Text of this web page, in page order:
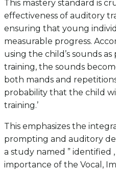
This mastery standard is
effectiveness of auditory
ensuring that young
measurable progress.
using the child’s sounds
training, the sounds
both mands and
probability that the child
training.’
This emphasizes the
prompting and auditory
a study named ” identified
importance of the Vocal,